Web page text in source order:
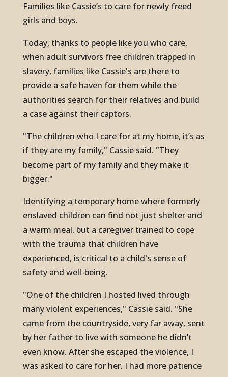
Families like Cassie’s to care for newly freed
girls and boys.
Today, thanks to people like you who care,
when adult survivors free children trapped in
slavery, families like Cassie's are there to
provide a safe haven for them while the
authorities search for their relatives and build
a case against their captors.
"The children who I care for at my home, it’s as
if they are my family," Cassie said. "They
become part of my family and they make it
bigger."
Identifying a temporary home where formerly
enslaved children can find not just shelter and
a warm meal, but a caregiver trained to cope
with the trauma that children have
experienced, is critical to a child's sense of
safety and well-being.
"One of the children I hosted lived through
many violent experiences," Cassie said. "She
came from the countryside, very far away, sent
by her father to live with someone he didn’t
even know. After she escaped the violence, I
was asked to care for her. I had more patience